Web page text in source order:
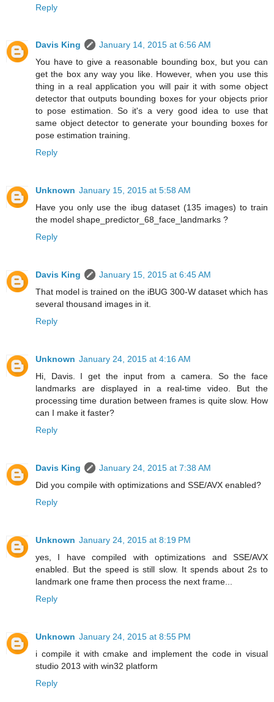
Reply
Davis King
January 14, 2015 at 6:56 AM
You have to give a reasonable bounding box, but you can
get the box any way you like. However, when you use this
thing in a real application you will pair it with some object
detector that outputs bounding boxes for your objects prior
to pose estimation. So it's a very good idea to use that
same object detector to generate your bounding boxes for
pose estimation training.
Reply
Unknown January 15, 2015 at 5:58 AM
Have you only use the ibug dataset (135 images) to train
the model shape_predictor_68_face_landmarks ?
Reply
Davis King
January 15, 2015 at 6:45 AM
That model is trained on the iBUG 300-W dataset which has
several thousand images in it.
Reply
Unknown January 24, 2015 at 4:16 AM
Hi, Davis. I get the input from a camera. So the face
landmarks are displayed in a real-time video. But the
processing time duration between frames is quite slow. How
can I make it faster?
Reply
Davis King
January 24, 2015 at 7:38 AM
Did you compile with optimizations and SSE/AVX enabled?
Reply
Unknown January 24, 2015 at 8:19 PM
yes, I have compiled with optimizations and SSE/AVX
enabled. But the speed is still slow. It spends about 2s to
landmark one frame then process the next frame...
Reply
Unknown January 24, 2015 at 8:55 PM
i compile it with cmake and implement the code in visual
studio 2013 with win32 platform
Reply